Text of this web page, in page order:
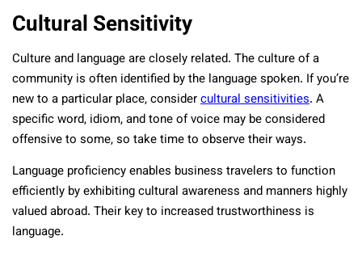
Cultural Sensitivity
Culture and language are closely related. The culture of a
community is often identified by the language spoken. If you’re
new to a particular place, considercultural sensitivities. A
specific word, idiom, and tone of voice may be considered
offensive to some, so take time to observe their ways.
Language proficiency enables business travelers to function
efficiently by exhibiting cultural awareness and manners highly
valued abroad. Their key to increased trustworthiness is
language.